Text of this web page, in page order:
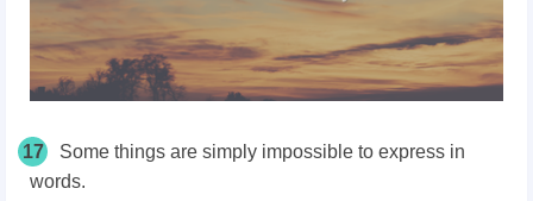
17
Some things are simply impossible to express in
words.